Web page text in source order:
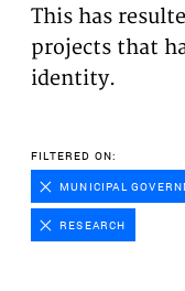
NEWS
This has
projects that
identity.
FILTERED ON:
MUNICIPAL
RESEARCH
website.
Analytics
user experience
Advertising